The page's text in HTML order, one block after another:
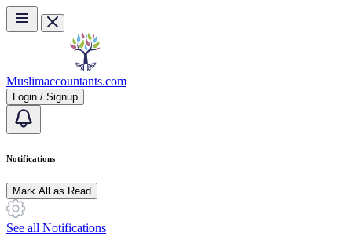
Skip to main content
Muslimaccountants.com
Login / Signup
Notifications
Mark All as Read
See all Notifications